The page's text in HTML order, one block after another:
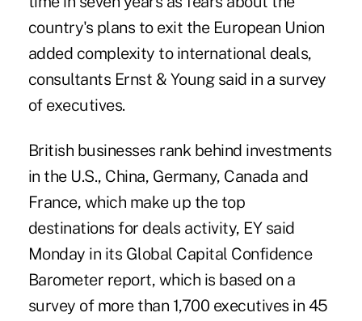
country's plans to exit the European Union
added complexity to international deals,
consultants Ernst & Young said in a survey
of executives.
British businesses rank behind investments
in the U.S., China, Germany, Canada and
France, which make up the top
destinations for deals activity, EY said
Monday in its Global Capital Confidence
Barometer report, which is based on a
survey of more than 1,700 executives in 45